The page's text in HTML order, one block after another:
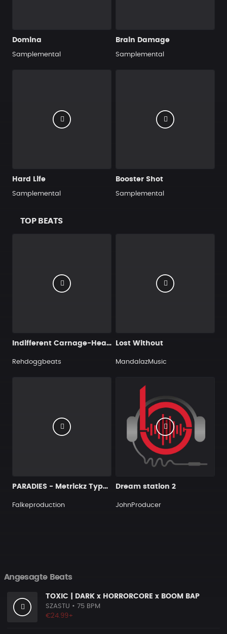
Domina
Samplemental
Brain Damage
Samplemental
Hard Life
Samplemental
Booster Shot
Samplemental
TOP BEATS
Indifferent Carnage-Heavy Metal
Rehdoggbeats
Lost Without
MandalazMusic
PARADIES - Metrickz Type Beat I Piano Rap Beat
Falkeproduction
Dream station 2
JohnProducer
Angesagte Beats
TOXIC | DARK x HORRORCORE x BOOM BAP
SZASTU • 75 BPM
€24.99+